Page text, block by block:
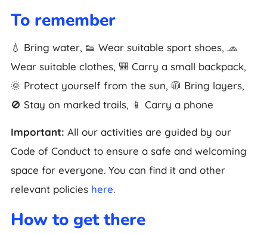
To remember
💧 Bring water, 👟 Wear suitable sport shoes, 🧢
Wear suitable clothes, 🎒 Carry a small backpack,
🌞 Protect yourself from the sun, 🧥 Bring layers,
🚫 Stay on marked trails, 📱 Carry a phone
Important: All our activities are guided by our
Code of Conduct to ensure a safe and welcoming
space for everyone. You can find it and other
relevant policies here.
How to get there